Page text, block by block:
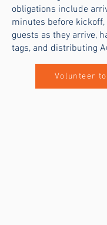
obligations include
minutes before
guests as they arrive,
tags, and distributing
Volunteer